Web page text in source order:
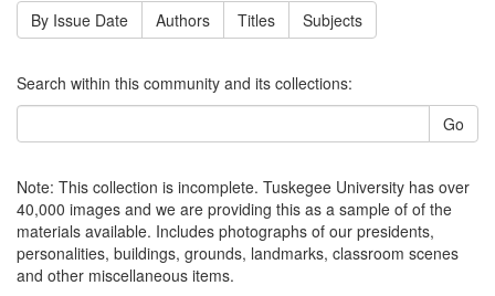
By Issue Date Authors Titles Subjects
Search within this community and its collections:
Go
Note: This collection is incomplete. Tuskegee University has over
40,000 images and we are providing this as a sample of of the
materials available. Includes photographs of our presidents,
personalities, buildings, grounds, landmarks, classroom scenes
and other miscellaneous items.